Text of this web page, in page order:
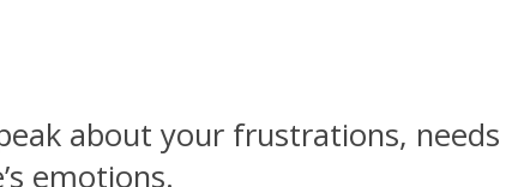
about your frustrations, needs
emotions.